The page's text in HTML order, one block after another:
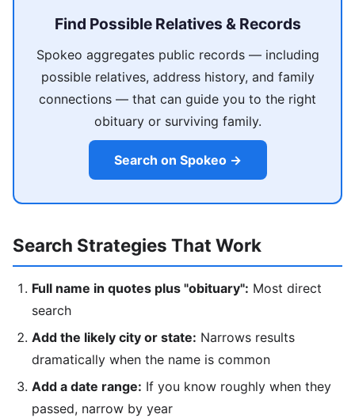
Find Possible Relatives & Records
Spokeo aggregates public records — including
possible relatives, address history, and family
connections — that can guide you to the right
obituary or surviving family.
Search on Spokeo →
Search Strategies That Work
Full name in quotes plus "obituary": Most direct
search
Add the likely city or state: Narrows results
dramatically when the name is common
Add a date range: If you know roughly when they
passed, narrow by year